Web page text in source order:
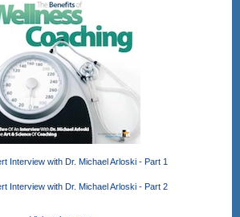
Interview with Dr. Michael Arloski - Part 1
Interview with Dr. Michael Arloski - Part 2